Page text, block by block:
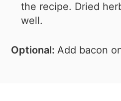
the recipe. Dried
well.
Optional:Add bacon